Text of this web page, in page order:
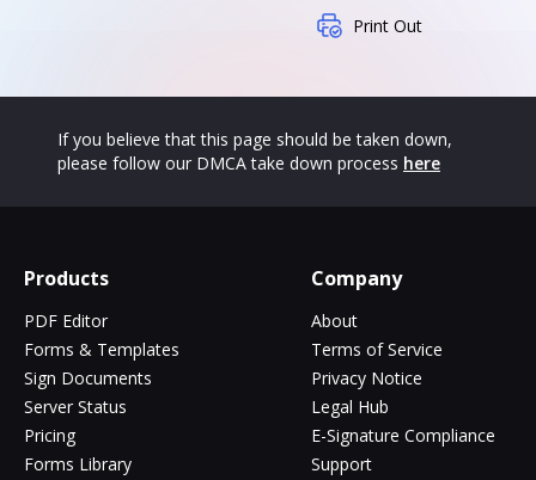
Print Out
If you believe that this page should be taken down,
please follow our DMCA take down process here
Products
PDF Editor
Forms & Templates
Sign Documents
Server Status
Pricing
Forms Library
Company
About
Terms of Service
Privacy Notice
Legal Hub
E-Signature Compliance
Support